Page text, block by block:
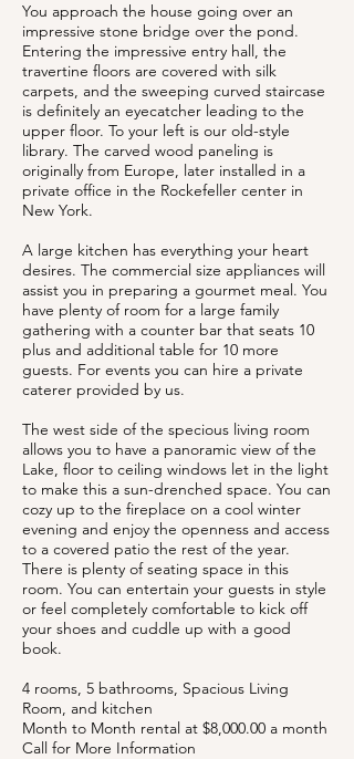
You approach the house going over an
impressive stone bridge over the pond.
Entering the impressive entry hall, the
travertine floors are covered with silk
carpets, and the sweeping curved staircase
is definitely an eyecatcher leading to the
upper floor. To your left is our old-style
library. The carved wood paneling is
originally from Europe, later installed in a
private office in the Rockefeller center in
New York.
A large kitchen has everything your heart
desires. The commercial size appliances will
assist you in preparing a gourmet meal. You
have plenty of room for a large family
gathering with a counter bar that seats 10
plus and additional table for 10 more
guests. For events you can hire a private
caterer provided by us.
The west side of the specious living room
allows you to have a panoramic view of the
Lake, floor to ceiling windows let in the light
to make this a sun-drenched space. You can
cozy up to the fireplace on a cool winter
evening and enjoy the openness and access
to a covered patio the rest of the year.
There is plenty of seating space in this
room. You can entertain your guests in style
or feel completely comfortable to kick off
your shoes and cuddle up with a good
book.
4 rooms, 5 bathrooms, Spacious Living
Room, and kitchen
Month to Month rental at $8,000.00 a month
Call for More Information